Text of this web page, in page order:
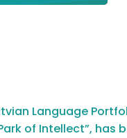
Language
of Intellect”, has